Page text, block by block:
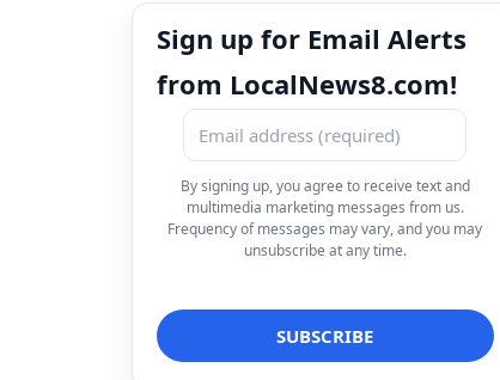
Sign up for Email Alerts
from LocalNews8.com!
By signing up, you agree to receive text and
multimedia marketing messages from us.
Frequency of messages may vary, and you may
unsubscribe at any time.